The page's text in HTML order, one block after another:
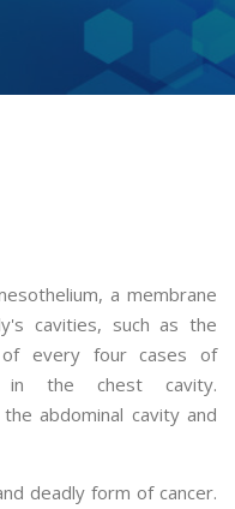
a membrane
cavities, such as the
every four cases of
in the chest cavity.
abdominal cavity and
deadly form of cancer.